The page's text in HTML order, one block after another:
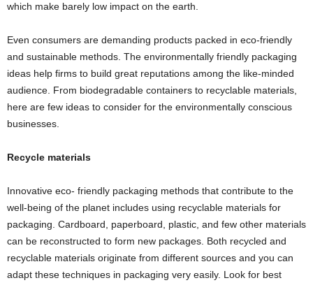
which make barely low impact on the earth.
Even consumers are demanding products packed in eco-friendly
and sustainable methods. The environmentally friendly packaging
ideas help firms to build great reputations among the like-minded
audience. From biodegradable containers to recyclable materials,
here are few ideas to consider for the environmentally conscious
businesses.
Recycle materials
Innovative eco- friendly packaging methods that contribute to the
well-being of the planet includes using recyclable materials for
packaging. Cardboard, paperboard, plastic, and few other materials
can be reconstructed to form new packages. Both recycled and
recyclable materials originate from different sources and you can
adapt these techniques in packaging very easily. Look for best